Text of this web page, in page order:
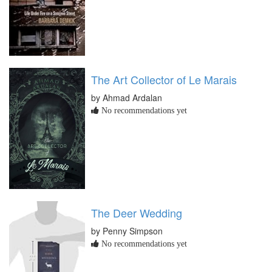
The Art Collector of Le Marais
by Ahmad Ardalan
No recommendations yet
The Deer Wedding
by Penny Simpson
No recommendations yet